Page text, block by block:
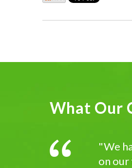
What Our
"We
on